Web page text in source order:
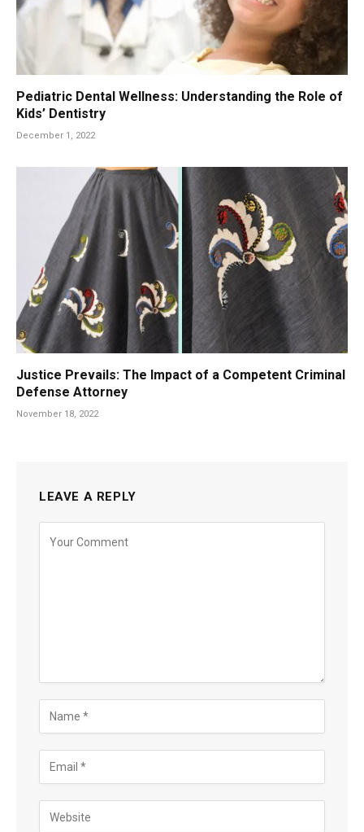
Pediatric Dental Wellness: Understanding the Role of
Kids’ Dentistry
December 1, 2022
Justice Prevails: The Impact of a Competent Criminal
Defense Attorney
November 18, 2022
LEAVE A REPLY